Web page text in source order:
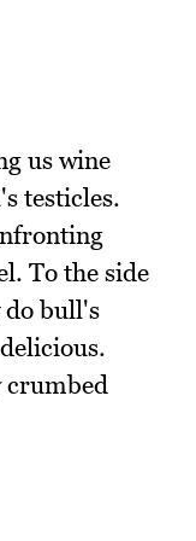
us wine
testicles.
To the side
do bull's
crumbed